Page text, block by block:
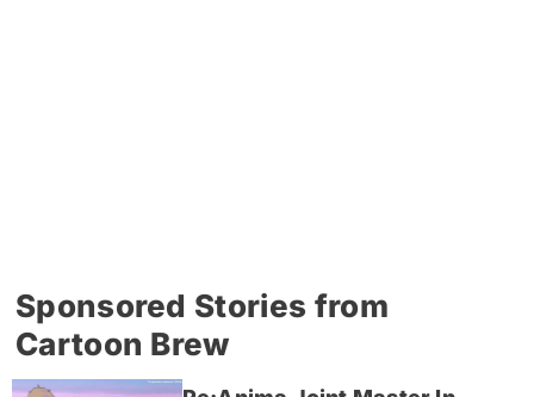
Sponsored Stories from
Cartoon Brew